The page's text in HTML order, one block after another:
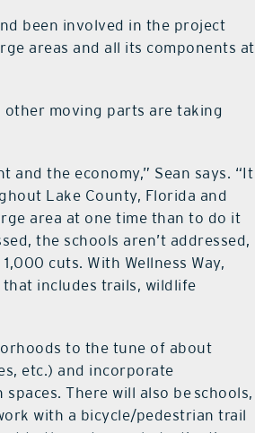
been involved in the project
areas and all its components at
other moving parts are taking
and the economy,” Sean says. “It
Lake County, Florida and
area at one time than to do it
the schools aren’t addressed,
cuts. With Wellness Way,
that includes trails, wildlife
to the tune of about
etc.) and incorporate
There will also be schools,
with a bicycle/pedestrian trail